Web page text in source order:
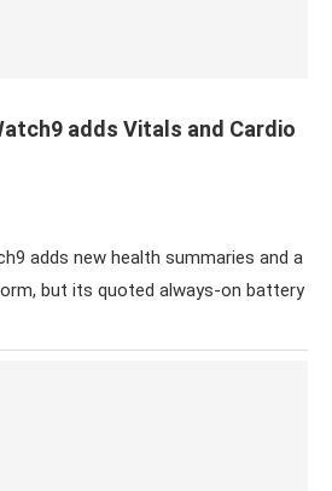
adds Vitals and Cardio
adds new health summaries and a
but its quoted always-on battery